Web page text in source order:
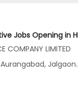
COMPANY LIMITED